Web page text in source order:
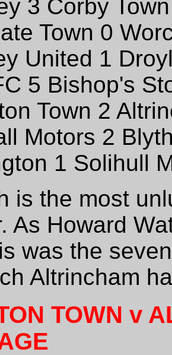
3 Corby
Town 0
United 1
5 Bishop's
Town 2
Motors 2
1 Solihull
is the most
As Howard
was the
Altrincham
TOWN v